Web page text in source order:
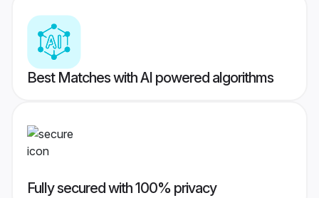
Best Matches with AI powered algorithms
Fully secured with 100% privacy